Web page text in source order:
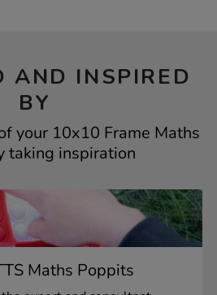
AND INSPIRED
BY
your 10x10 Frame Maths
taking inspiration
Maths Poppits